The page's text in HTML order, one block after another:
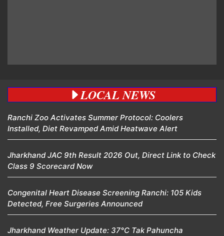
LOCAL NEWS
Ranchi Zoo Activates Summer Protocol: Coolers
Installed, Diet Revamped Amid Heatwave Alert
Jharkhand JAC 9th Result 2026 Out, Direct Link to Check
Class 9 Scorecard Now
Congenital Heart Disease Screening Ranchi: 105 Kids
Detected, Free Surgeries Announced
Jharkhand Weather Update: 37°C Tak Pahuncha